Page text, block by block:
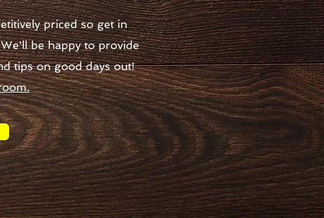
priced so get in
be happy to provide
tips on good days out!